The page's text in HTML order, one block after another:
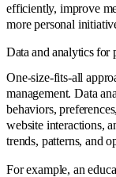
efficiently, improve
more personal
Data and analytics for
One-size-fits-all
management. Data
behaviors,
website interactions,
trends, patterns, and
For example, an